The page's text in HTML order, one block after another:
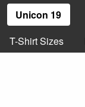
Unicon 19
T-Shirt Sizes